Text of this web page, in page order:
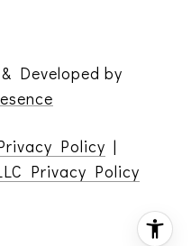
Developed by
Policy |
Privacy Policy